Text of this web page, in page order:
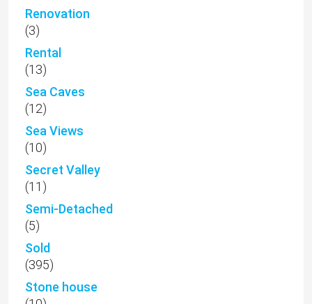
Renovation
(3)
Rental
(13)
Sea Caves
(12)
Sea Views
(10)
Secret Valley
(11)
Semi-Detached
(5)
Sold
(395)
Stone house